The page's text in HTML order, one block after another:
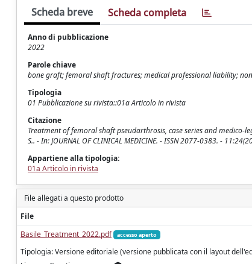
Scheda breve Scheda completa
Anno di pubblicazione
2022
Parole chiave
bone graft; femoral shaft fractures; medical professional liability;
Tipologia
01 Pubblicazione su rivista::01a Articolo in rivista
Citazione
Treatment of femoral shaft pseudarthrosis, case series and medico-
S.. - In: JOURNAL OF CLINICAL MEDICINE. - ISSN 2077-0383. -
Appartiene alla tipologia:
01a Articolo in rivista
File allegati a questo prodotto
File
Basile_Treatment_2022.pdf
accesso aperto
Tipologia: Versione editoriale (versione pubblicata con il layout